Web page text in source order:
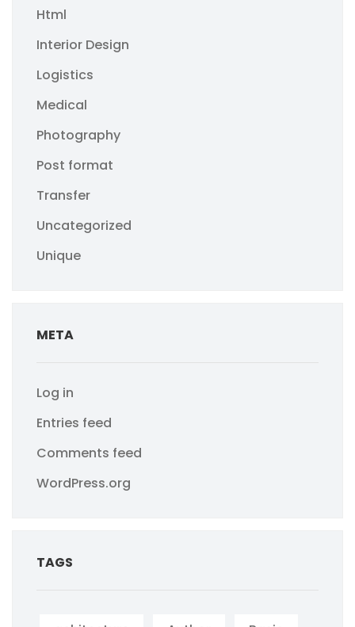
Html
Interior Design
Logistics
Medical
Photography
Post format
Transfer
Uncategorized
Unique
META
Log in
Entries feed
Comments feed
WordPress.org
TAGS